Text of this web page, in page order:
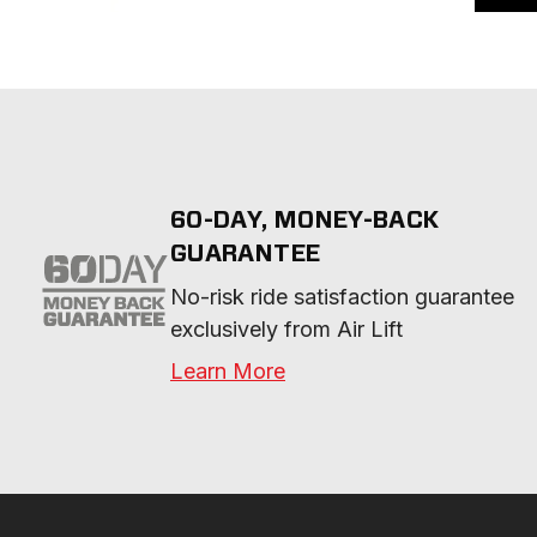
60-DAY, MONEY-BACK
GUARANTEE
No-risk ride satisfaction guarantee
exclusively from Air Lift
Learn More